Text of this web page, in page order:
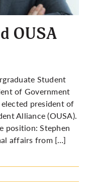
OUSA
Student
of Government
president of
Alliance (OUSA).
position: Stephen
affairs from […]